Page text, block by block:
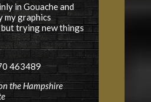
in Gouache and
my graphics
trying new things
463489
the Hampshire